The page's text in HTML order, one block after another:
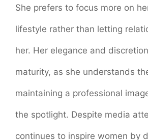
She prefers to focus more on
lifestyle rather than letting
her. Her elegance and
maturity, as she understands
maintaining a professional
the spotlight. Despite media
continues to inspire women by